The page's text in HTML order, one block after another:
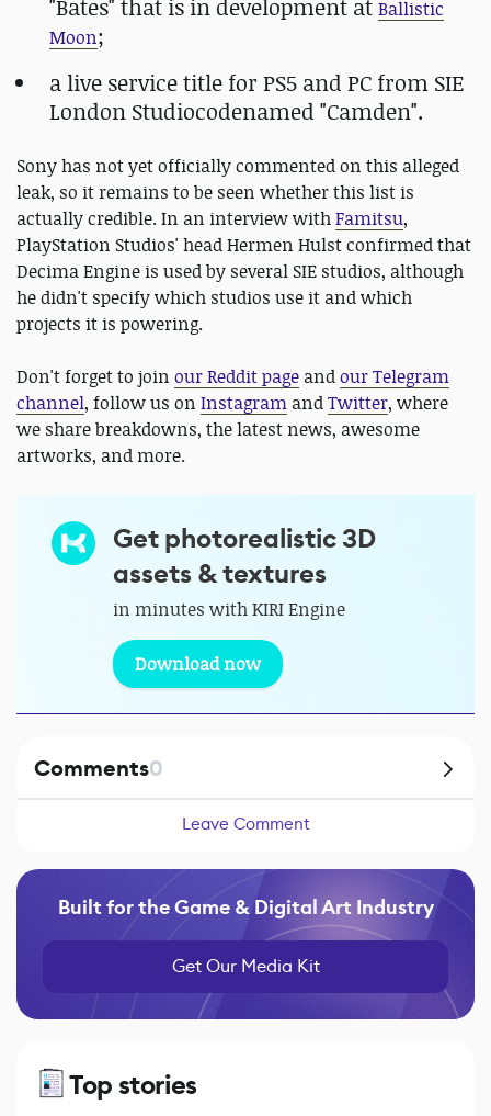
"Bates" that is in development at Ballistic
Moon;
a live service title for PS5 and PC from SIE
London Studiocodenamed "Camden".
Sony has not yet officially commented on this alleged
leak, so it remains to be seen whether this list is
actually credible. In an interview withFamitsu,
PlayStation Studios' head Hermen Hulst confirmed that
Decima Engine is used by several SIE studios, although
he didn't specify which studios use it and which
projects it is powering.
Don't forget to join our Reddit page andour Telegram
channel, follow us on Instagram andTwitter, where
we share breakdowns, the latest news, awesome
artworks, and more.
Get photorealistic 3D
assets & textures
in minutes with KIRI Engine
Download now
Comments0
Leave Comment
Built for the Game & Digital Art Industry
Get Our Media Kit
Top stories